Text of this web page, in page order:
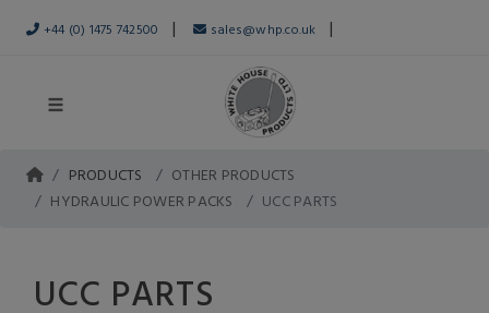
+44 (0) 1475 742500 | sales@whp.co.uk |
PRODUCTS
OTHER PRODUCTS
HYDRAULIC POWER PACKS
UCC PARTS
UCC PARTS